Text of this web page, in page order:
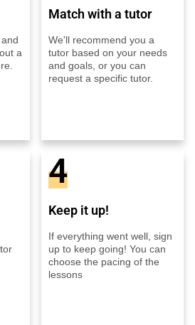
a
Match with a tutor
We'll recommend you a
tutor based on your needs
and goals, or you can
request a specific tutor.
4
Keep it up!
If everything went well, sign
up to keep going! You can
choose the pacing of the
lessons